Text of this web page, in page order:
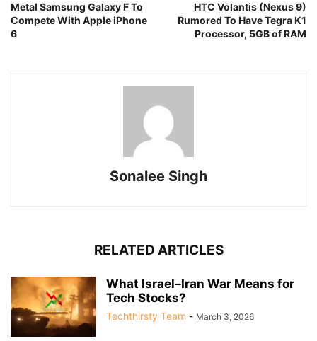
Metal Samsung Galaxy F To
Compete With Apple iPhone
6
HTC Volantis (Nexus 9)
Rumored To Have Tegra K1
Processor, 5GB of RAM
Sonalee Singh
RELATED ARTICLES
What Israel–Iran War Means for
Tech Stocks?
Techthirsty Team - March 3, 2026